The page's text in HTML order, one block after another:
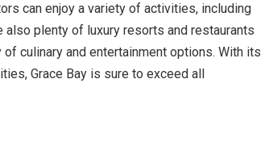
can enjoy a variety of activities, including
also plenty of luxury resorts and restaurants
culinary and entertainment options. With its
Grace Bay is sure to exceed all